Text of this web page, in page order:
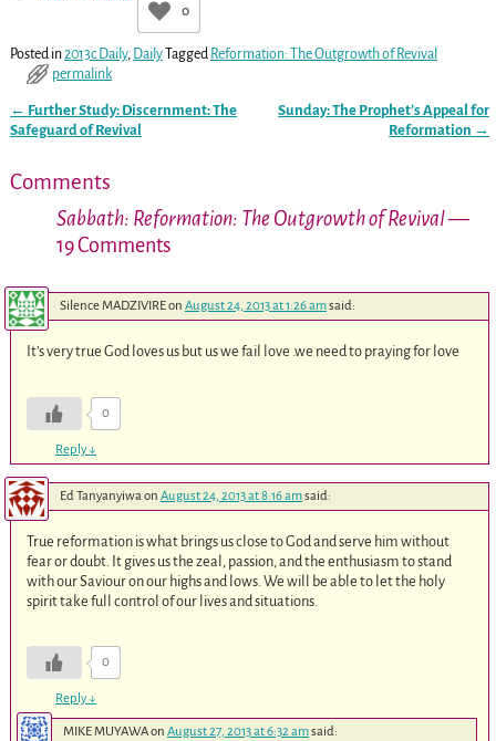
0
Posted in2013c Daily, Daily Tagged Reformation: The Outgrowth of Revival
permalink
Post navigation
← Further Study: Discernment: The
Safeguard of Revival
Sunday: The Prophet’s Appeal for
Reformation →
Comments
Sabbath: Reformation: The Outgrowth of Revival—
19 Comments
Silence MADZIVIREon August 24, 2013 at 1:26 amsaid:
It’s very true God loves us but us we fail love .we need to praying for love
0
Reply↓
Ed Tanyanyiwaon August 24, 2013 at 8:16 amsaid:
True reformation is what brings us close to God and serve him without
fear or doubt. It gives us the zeal, passion, and the enthusiasm to stand
with our Saviour on our highs and lows. We will be able to let the holy
spirit take full control of our lives and situations.
0
Reply↓
MIKE MUYAWAon August 27, 2013 at 6:32 amsaid: